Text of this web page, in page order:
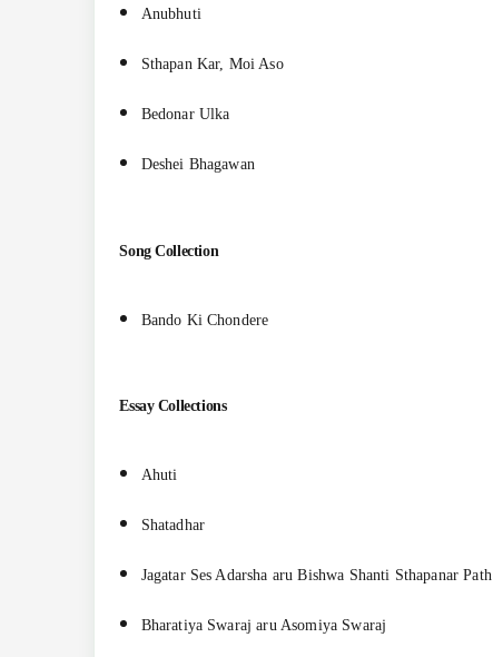
Anubhuti
Sthapan Kar, Moi Aso
Bedonar Ulka
Deshei Bhagawan
Song Collection
Bando Ki Chondere
Essay Collections
Ahuti
Shatadhar
Jagatar Ses Adarsha aru Bishwa Shanti Sthapanar Path
Bharatiya Swaraj aru Asomiya Swaraj